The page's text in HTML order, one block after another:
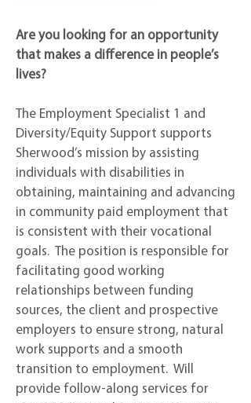
Are you looking for an opportunity
that makes a difference in people’s
lives?
The Employment Specialist 1 and
Diversity/Equity Support supports
Sherwood’s mission by assisting
individuals with disabilities in
obtaining, maintaining and advancing
in community paid employment that
is consistent with their vocational
goals. The position is responsible for
facilitating good working
relationships between funding
sources, the client and prospective
employers to ensure strong, natural
work supports and a smooth
transition to employment. Will
provide follow-along services for